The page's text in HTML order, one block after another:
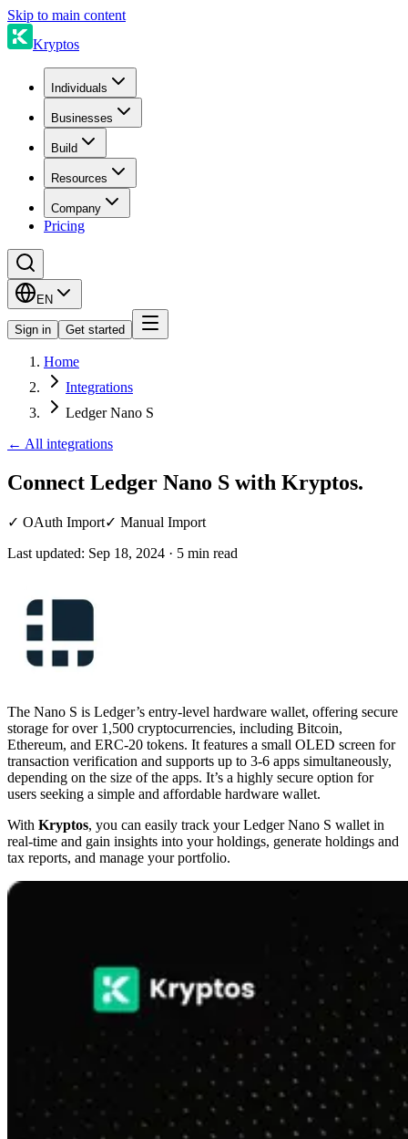
Skip to main content
Kryptos
Individuals
Businesses
Build
Resources
Company
Pricing
EN
Sign in Get started
Home
Integrations
Ledger Nano S
← All integrations
Connect Ledger Nano S with Kryptos.
✓ OAuth Import✓ Manual Import
Last updated: Sep 18, 2024 · 5 min read
The Nano S is Ledger’s entry-level hardware wallet, offering secure
storage for over 1,500 cryptocurrencies, including Bitcoin,
Ethereum, and ERC-20 tokens. It features a small OLED screen for
transaction verification and supports up to 3-6 apps simultaneously,
depending on the size of the apps. It’s a highly secure option for
users seeking a simple and affordable hardware wallet.
With Kryptos, you can easily track your Ledger Nano S wallet in
real-time and gain insights into your holdings, generate holdings and
tax reports, and manage your portfolio.